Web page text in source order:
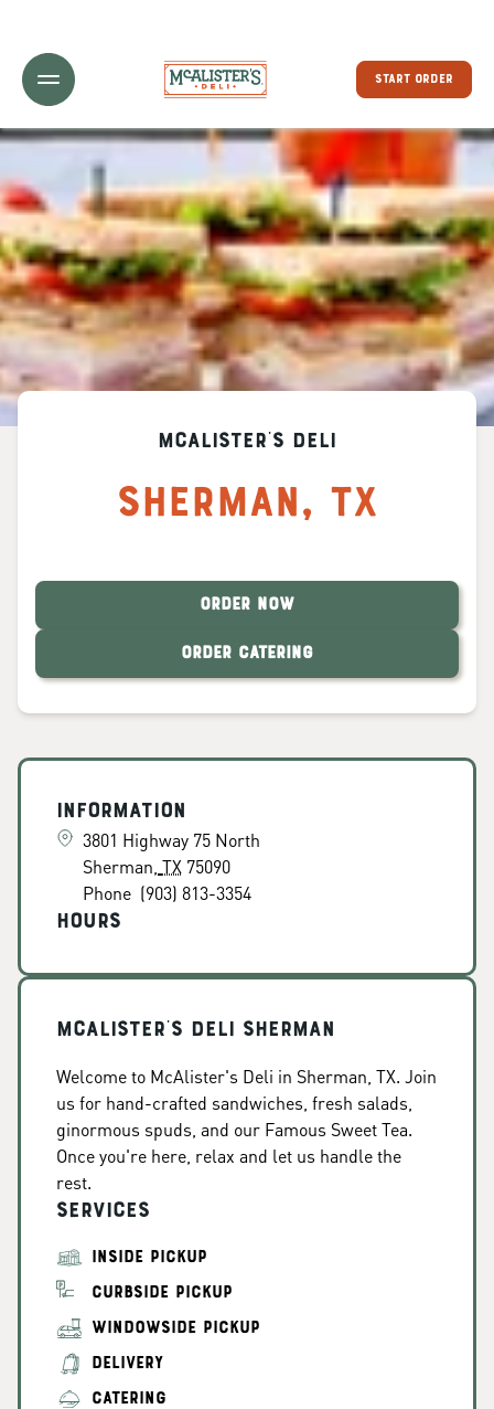
Toggle Header Menu
START ORDER
McAlister's Deli
Sherman, TX
ORDER NOW
ORDER CATERING
Information
3801 Highway 75 North
Sherman TX 75090
Phone (903) 813-3354
Hours
McAlister's Deli Sherman
Welcome to McAlister's Deli in Sherman, TX. Join
us for hand-crafted sandwiches, fresh salads,
ginormous spuds, and our Famous Sweet Tea.
Once you're here, relax and let us handle the
rest.
Services
INSIDE PICKUP
CURBSIDE PICKUP
WINDOWSIDE PICKUP
DELIVERY
CATERING